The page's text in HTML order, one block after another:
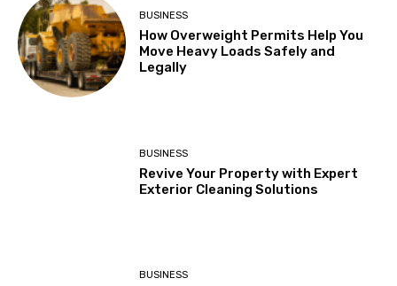
BUSINESS
How Overweight Permits Help You
Move Heavy Loads Safely and
Legally
BUSINESS
Revive Your Property with Expert
Exterior Cleaning Solutions
BUSINESS